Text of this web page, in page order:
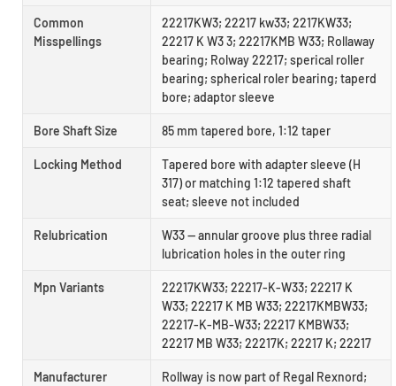
Common
Misspellings
22217KW3; 22217 kw33; 2217KW33;
22217 K W3 3; 22217KMB W33; Rollaway
bearing; Rolway 22217; sperical roller
bearing; spherical roler bearing; taperd
bore; adaptor sleeve
Bore Shaft Size 85 mm tapered bore, 1:12 taper
Locking Method
Tapered bore with adapter sleeve (H
317) or matching 1:12 tapered shaft
seat; sleeve not included
Relubrication
W33 — annular groove plus three radial
lubrication holes in the outer ring
Mpn Variants
22217KW33; 22217-K-W33; 22217 K
W33; 22217 K MB W33; 22217KMBW33;
22217-K-MB-W33; 22217 KMBW33;
22217 MB W33; 22217K; 22217 K; 22217
Manufacturer
Rollway is now part of Regal Rexnord;